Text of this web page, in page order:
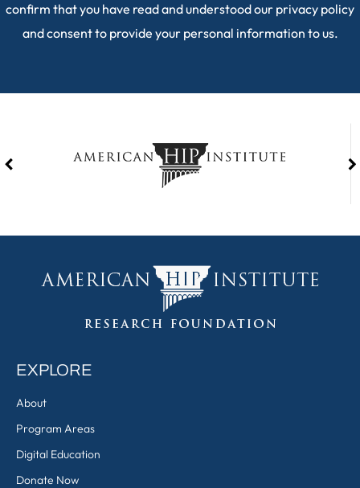
confirm that you have read and understood our privacy policy
and consent to provide your personal information to us.
EXPLORE
About
Program Areas
Digital Education
Donate Now